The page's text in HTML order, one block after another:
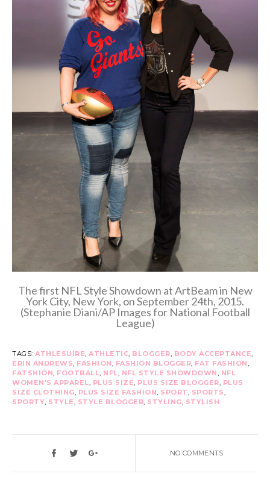
The first NFL Style Showdown at ArtBeam in New
York City, New York, on September 24th, 2015.
(Stephanie Diani/AP Images for National Football
League)
TAGS: ATHLESUIRE, ATHLETIC, BLOGGER, BODY ACCEPTANCE,
ERIN ANDREWS, FASHION, FASHION BLOGGER, FAT FASHION,
FATSHION, FOOTBALL, NFL, NFL STYLE SHOWDOWN, NFL
WOMEN'S APPAREL, PLUS SIZE, PLUS SIZE BLOGGER, PLUS
SIZE CLOTHING, PLUS SIZE FASHION, SPORT, SPORTS,
SPORTY, STYLE, STYLE BLOGGER, STYLING, STYLISH
NO COMMENTS